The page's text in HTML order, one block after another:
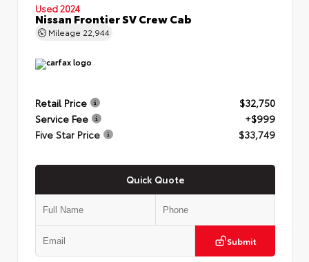
Used 2024
Nissan Frontier SV Crew Cab
Mileage 22,944
Retail Price
$32,750
Service Fee
+$999
Five Star Price
$33,749
Quick Quote
Submit